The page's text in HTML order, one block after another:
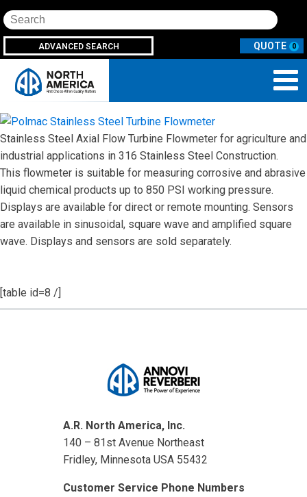
Search
ADVANCED SEARCH 0
Stainless Steel Axial Flow Turbine Flowmeter for agriculture and
industrial applications in 316 Stainless Steel Construction.
This flowmeter is suitable for measuring corrosive and abrasive
liquid chemical products up to 850 PSI working pressure.
Displays are available for direct or remote mounting. Sensors
are available in sinusoidal, square wave and amplified square
wave. Displays and sensors are sold separately.
[table id=8 /]
A.R. North America, Inc.
140 – 81st Avenue Northeast
Fridley, Minnesota USA 55432
Customer Service Phone Numbers